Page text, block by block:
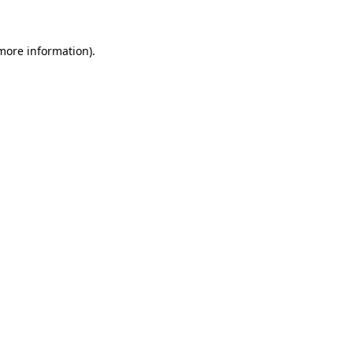
information).